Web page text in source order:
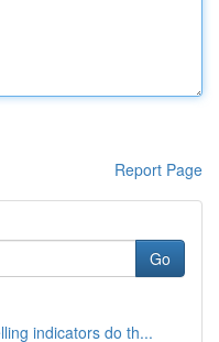
Report Page
Go
indicators do th...